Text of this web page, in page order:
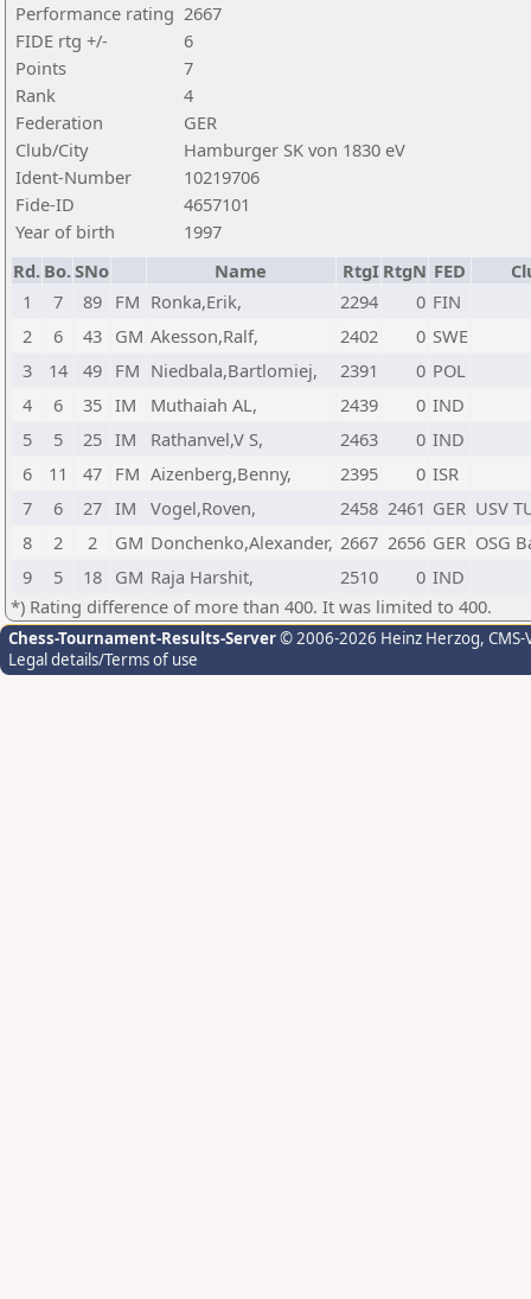
Performance rating 2667
FIDE rtg +/-
6
Points
7
Rank
4
Federation
GER
Club/City
Hamburger SK von 1830 eV
Ident-Number
10219706
Fide-ID
4657101
Year of birth
1997
Rd. Bo.SNo Name RtgI RtgN FED
1
7 89 FM Ronka,Erik, 2294 0 FIN
2
6 43 GM Akesson,Ralf, 2402 0 SWE
3
14 49 FM Niedbala,Bartlomiej, 2391 0 POL
4
6 35 IM Muthaiah AL, 2439 0 IND
5
5 25 IM Rathanvel,V S, 2463 0 IND
6
11 47 FM Aizenberg,Benny, 2395 0 ISR
7
6 27 IM Vogel,Roven, 2458 2461 GER USV
8
2 2 GM Donchenko,Alexander, 2667 2656 GER OSG
9
5 18 GM Raja Harshit, 2510 0 IND
*) Rating difference of more than 400. It was limited to 400.
Chess-Tournament-Results-Server© 2006-2026 Heinz Herzog,
Legal details/Terms of use